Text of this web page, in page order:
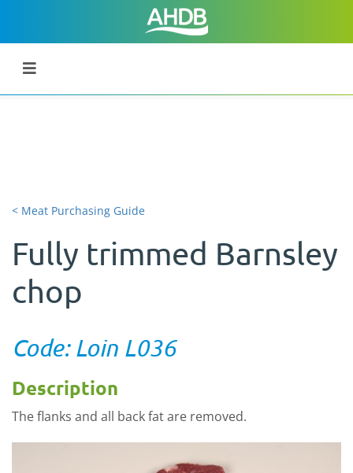
< Meat Purchasing Guide
Fully trimmed Barnsley
chop
Code: Loin L036
Description
The flanks and all back fat are removed.